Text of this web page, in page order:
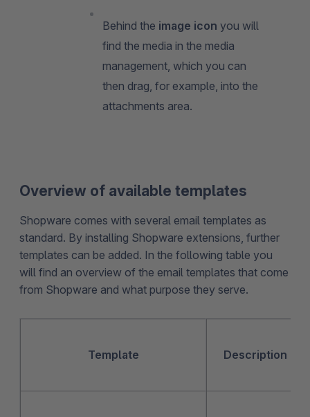
Behind the image icon you will
find the media in the media
management, which you can
then drag, for example, into the
attachments area.
Overview of available templates
Shopware comes with several email templates as
standard. By installing Shopware extensions, further
templates can be added. In the following table you
will find an overview of the email templates that come
from Shopware and what purpose they serve.
Template Description